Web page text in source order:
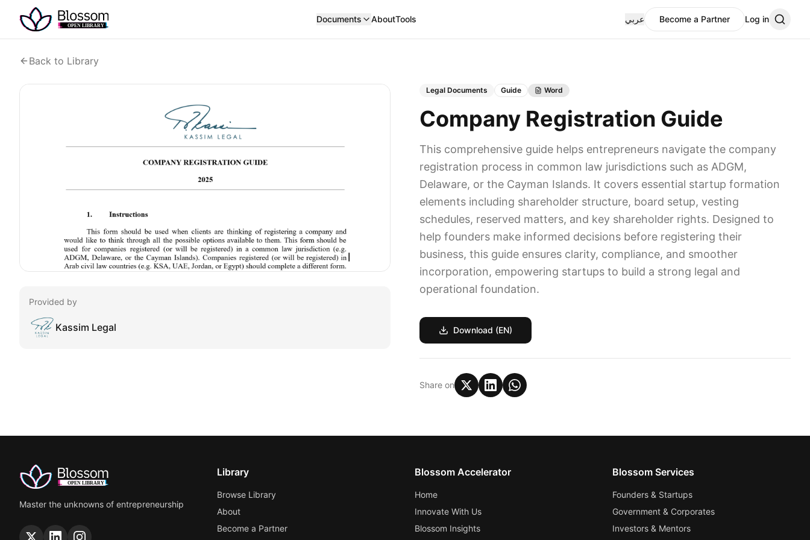
Documents AboutTools عربي Become a Partner Log in
Back to Library
Provided by
Kassim Legal
Legal Documents Guide Word
Company Registration Guide
This comprehensive guide helps entrepreneurs navigate the company
registration process in common law jurisdictions such as ADGM,
Delaware, or the Cayman Islands. It covers essential startup formation
elements including shareholder structure, board setup, vesting
schedules, reserved matters, and key shareholder rights. Designed to
help founders make informed decisions before registering their
business, this guide ensures clarity, compliance, and smoother
incorporation, empowering startups to build a strong legal and
operational foundation.
Download (EN)
Share on
Master the unknowns of entrepreneurship
Library
Browse Library
About
Become a Partner
Blossom Accelerator
Home
Innovate With Us
Blossom Insights
Blossom Services
Founders & Startups
Government & Corporates
Investors & Mentors